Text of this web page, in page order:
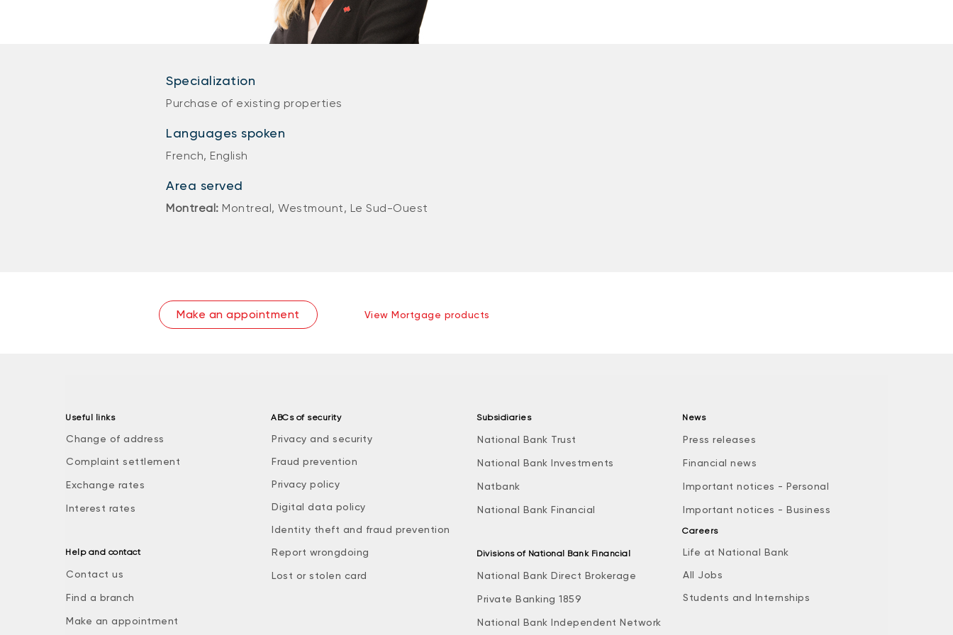
Specialization
Purchase of existing properties
Languages spoken
French, English
Area served
Montreal: Montreal, Westmount, Le Sud-Ouest
Make an appointment View Mortgage products
Useful links
Change of address
Complaint settlement
Exchange rates
Interest rates
Help and contact
Contact us
Find a branch
Make an appointment
ABCs of security
Privacy and security
Fraud prevention
Privacy policy
Digital data policy
Identity theft and fraud prevention
Report wrongdoing
Lost or stolen card
Subsidiaries
National Bank Trust
National Bank Investments
Natbank
National Bank Financial
Divisions of National Bank Financial
National Bank Direct Brokerage
Private Banking 1859
National Bank Independent Network
News
Press releases
Financial news
Important notices - Personal
Important notices - Business
Careers
Life at National Bank
All Jobs
Students and Internships